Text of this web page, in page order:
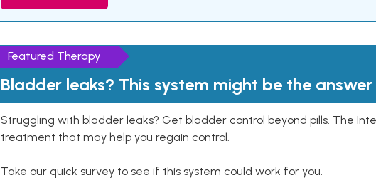
Featured Therapy
Bladder leaks? This system might be the answer
Struggling with bladder leaks? Get bladder control beyond pills. The
treatment that may help you regain control.
Take our quick survey to see if this system could work for you.